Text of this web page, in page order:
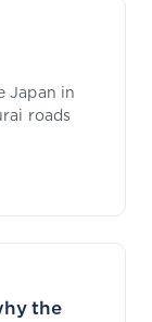
Japan in
roads
the